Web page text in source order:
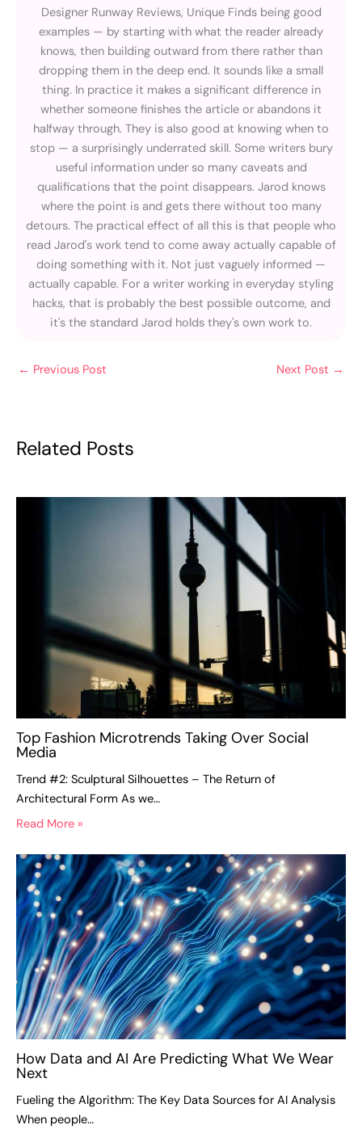
Designer Runway Reviews, Unique Finds being good
examples — by starting with what the reader already
knows, then building outward from there rather than
dropping them in the deep end. It sounds like a small
thing. In practice it makes a significant difference in
whether someone finishes the article or abandons it
halfway through. They is also good at knowing when to
stop — a surprisingly underrated skill. Some writers bury
useful information under so many caveats and
qualifications that the point disappears. Jarod knows
where the point is and gets there without too many
detours. The practical effect of all this is that people who
read Jarod's work tend to come away actually capable of
doing something with it. Not just vaguely informed —
actually capable. For a writer working in everyday styling
hacks, that is probably the best possible outcome, and
it's the standard Jarod holds they's own work to.
← Previous Post Next Post →
Related Posts
Top Fashion Microtrends Taking Over Social
Media
Trend #2: Sculptural Silhouettes – The Return of
Architectural Form As we…
Read More »
How Data and AI Are Predicting What We Wear
Next
Fueling the Algorithm: The Key Data Sources for AI Analysis
When people…